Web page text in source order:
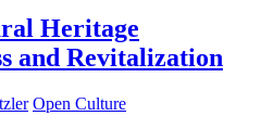
Heritage
and Revitalization
Open Culture